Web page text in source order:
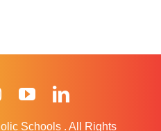
InstagramYouTube
Schools . All Rights